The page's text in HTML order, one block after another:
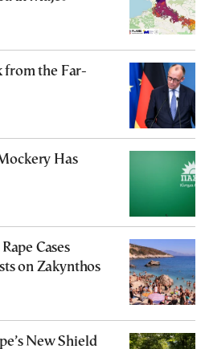
from the Far-
Has
Cases
on Zakynthos
New Shield